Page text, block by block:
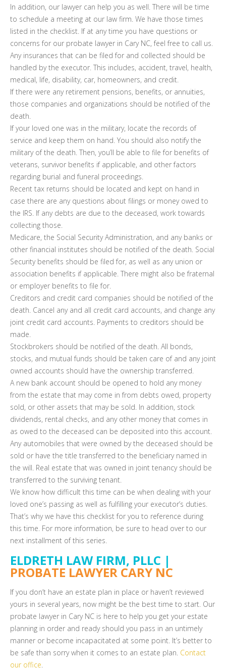
In addition, our lawyer can help you as well. There will be time
to schedule a meeting at our law firm. We have those times
listed in the checklist. If at any time you have questions or
concerns for our probate lawyer in Cary NC, feel free to call us.
Any insurances that can be filed for and collected should be
handled by the executor. This includes, accident, travel, health,
medical, life, disability, car, homeowners, and credit.
If there were any retirement pensions, benefits, or annuities,
those companies and organizations should be notified of the
death.
If your loved one was in the military, locate the records of
service and keep them on hand. You should also notify the
military of the death. Then, you’ll be able to file for benefits of
veterans, survivor benefits if applicable, and other factors
regarding burial and funeral proceedings.
Recent tax returns should be located and kept on hand in
case there are any questions about filings or money owed to
the IRS. If any debts are due to the deceased, work towards
collecting those.
Medicare, the Social Security Administration, and any banks or
other financial institutes should be notified of the death. Social
Security benefits should be filed for, as well as any union or
association benefits if applicable. There might also be fraternal
or employer benefits to file for.
Creditors and credit card companies should be notified of the
death. Cancel any and all credit card accounts, and change any
joint credit card accounts. Payments to creditors should be
made.
Stockbrokers should be notified of the death. All bonds,
stocks, and mutual funds should be taken care of and any joint
owned accounts should have the ownership transferred.
A new bank account should be opened to hold any money
from the estate that may come in from debts owed, property
sold, or other assets that may be sold. In addition, stock
dividends, rental checks, and any other money that comes in
as owed to the deceased can be deposited into this account.
Any automobiles that were owned by the deceased should be
sold or have the title transferred to the beneficiary named in
the will. Real estate that was owned in joint tenancy should be
transferred to the surviving tenant.
We know how difficult this time can be when dealing with your
loved one’s passing as well as fulfilling your executor’s duties.
That’s why we have this checklist for you to reference during
this time. For more information, be sure to head over to our
next installment of this series.
ELDRETH LAW FIRM, PLLC |
PROBATE LAWYER CARY NC
If you don’t have an estate plan in place or haven’t reviewed
yours in several years, now might be the best time to start. Our
probate lawyer in Cary NC is here to help you get your estate
planning in order and ready should you pass in an untimely
manner or become incapacitated at some point. It’s better to
be safe than sorry when it comes to an estate plan. Contact
our office.